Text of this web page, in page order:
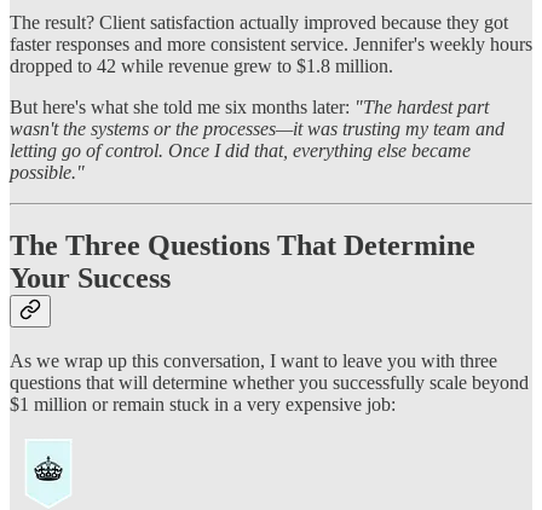
The result? Client satisfaction actually improved because they got
faster responses and more consistent service. Jennifer's weekly hours
dropped to 42 while revenue grew to $1.8 million.
But here's what she told me six months later: "The hardest part
wasn't the systems or the processes—it was trusting my team and
letting go of control. Once I did that, everything else became
possible."
The Three Questions That Determine
Your Success
As we wrap up this conversation, I want to leave you with three
questions that will determine whether you successfully scale beyond
$1 million or remain stuck in a very expensive job: